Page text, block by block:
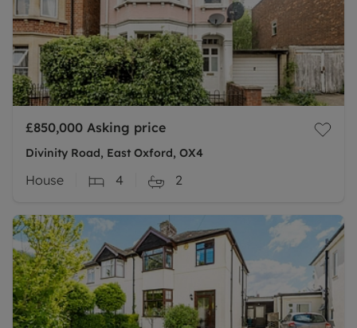
£850,000 Asking price
Divinity Road, East Oxford, OX4
House 4 2